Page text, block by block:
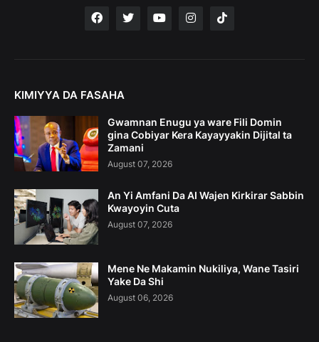
KIMIYYA DA FASAHA
Gwamnan Enugu ya ware Fili Domin
gina Cobiyar Kera Kayayyakin Dijital ta
Zamani
August 07, 2026
An Yi Amfani Da AI Wajen Kirkirar Sabbin
Kwayoyin Cuta
August 07, 2026
Mene Ne Makamin Nukiliya, Wane Tasiri
Yake Da Shi
August 06, 2026